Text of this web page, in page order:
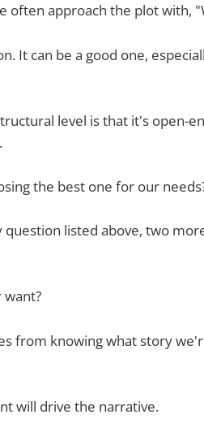
often approach the plot with,
It can be a good one,
level is that it's open-
the best one for our
listed above, two
from knowing what story
will drive the narrative.